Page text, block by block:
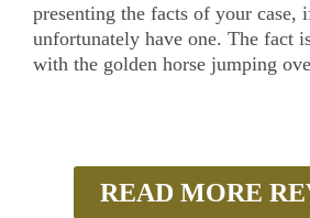
presenting the facts of your case,
unfortunately have one. The fact
with the golden horse jumping
READ MORE